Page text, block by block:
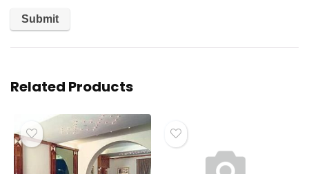
Related Products